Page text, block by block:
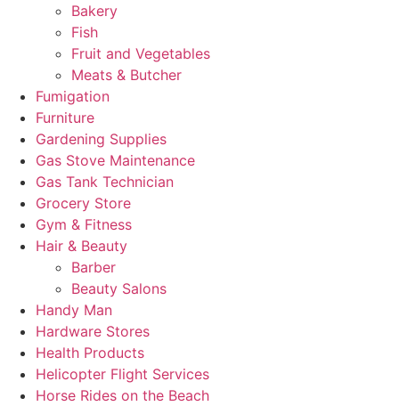
Bakery
Fish
Fruit and Vegetables
Meats & Butcher
Fumigation
Furniture
Gardening Supplies
Gas Stove Maintenance
Gas Tank Technician
Grocery Store
Gym & Fitness
Hair & Beauty
Barber
Beauty Salons
Handy Man
Hardware Stores
Health Products
Helicopter Flight Services
Horse Rides on the Beach